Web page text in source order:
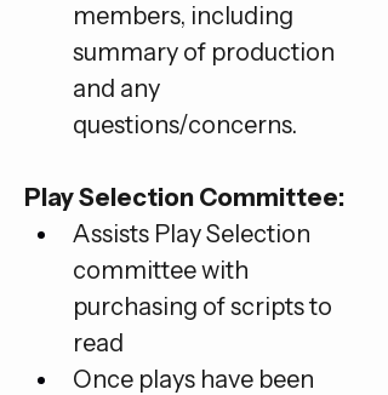
members, including
summary of production
and any
questions/concerns.
Play Selection Committee:
Assists Play Selection
committee with
purchasing of scripts to
read
Once plays have been